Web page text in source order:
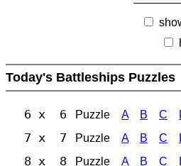
Today's Battleships Puzzles
6 x 6 Puzzle A B C
7 x 7 Puzzle A B C
8 x 8 Puzzle A B C